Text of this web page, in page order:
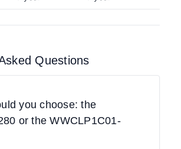
Questions
you choose: the
or the WWCLP1C01-